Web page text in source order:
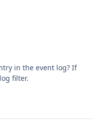
in the event log? If
filter.